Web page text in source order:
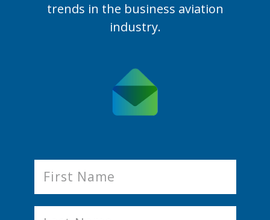
trends in the business aviation
industry.